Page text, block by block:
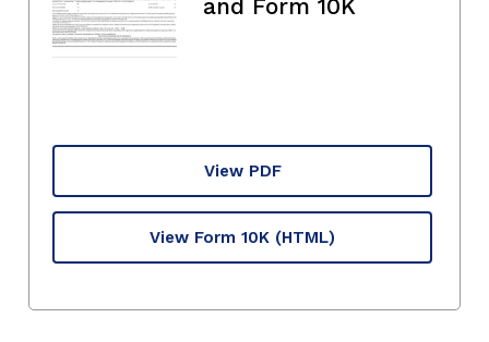
and Form 10K
View PDF
View Form 10K (HTML)